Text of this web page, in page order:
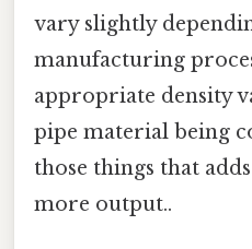
vary slightly
manufacturing
appropriate density
pipe material being
those things that
more output..